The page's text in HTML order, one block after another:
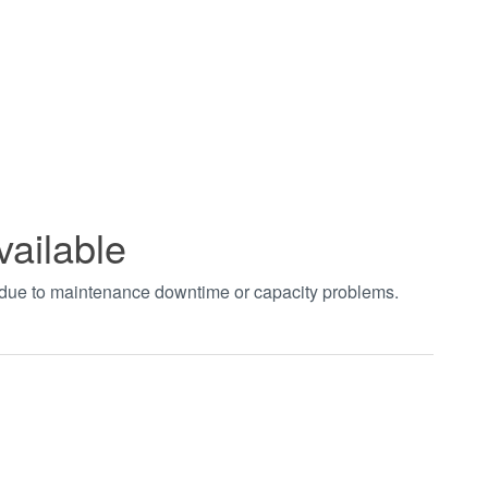
to maintenance downtime or capacity problems.